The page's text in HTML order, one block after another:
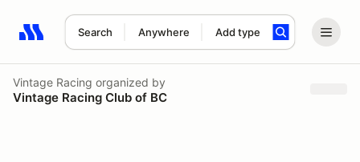
Search Anywhere Add type
Search results: No search term
Vintage Racing organized by
Vintage Racing Club of BC